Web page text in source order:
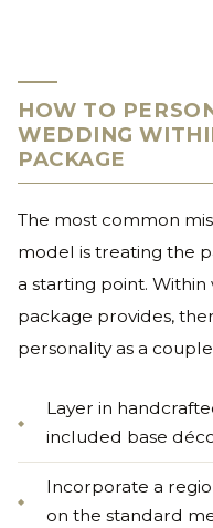
HOW TO
WEDDING
PACKAGE
The most common
model is treating the
a starting point.
package provides,
personality as a
Layer in
included base
Incorporate a
on the standard